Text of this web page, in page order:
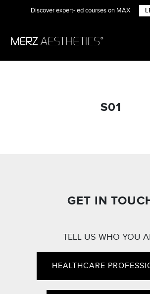
Discover expert-led courses on MAX
S01
GET IN
TELL US WHO YOU
HEALTHCARE